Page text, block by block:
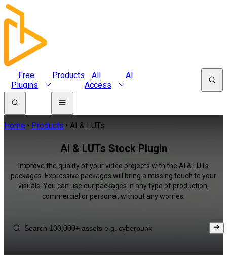
Free
Plugins
Products
All
Access
AI
Home Products AI & LUTs
AI & LUTs Stock Plugin
Improve the quality of your video projects with the AI & LUTs
packages. Expressive packages will bring a missing touch to your
visuals. You can use our packages in any type of production,
commercial or personal, without any worries.